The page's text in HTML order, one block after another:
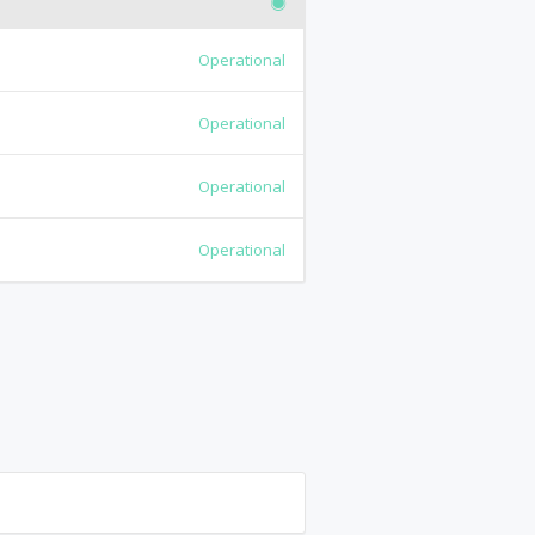
Operational
Operational
Operational
Operational